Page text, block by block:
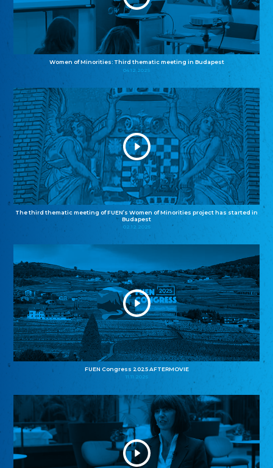
Women of Minorities: Third thematic meeting in Budapest
04.12.2025
The third thematic meeting of FUEN’s Women of Minorities project has started in
Budapest
02.12.2025
FUEN Congress 2025 AFTERMOVIE
11.11.2025